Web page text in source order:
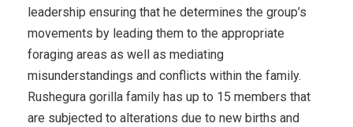
leadership ensuring that he determines the group’s
movements by leading them to the appropriate
foraging areas as well as mediating
misunderstandings and conflicts within the family.
Rushegura gorilla family has up to 15 members that
are subjected to alterations due to new births and